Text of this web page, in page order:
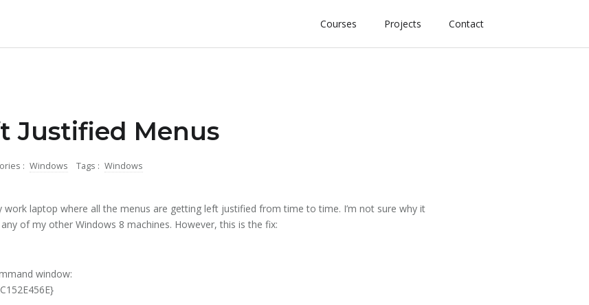
Courses Projects Contact
Justified Menus
: Windows Tags : Windows
work laptop where all the menus are getting left justified from time to time. I’m not sure why it
of my other Windows 8 machines. However, this is the fix:
window: